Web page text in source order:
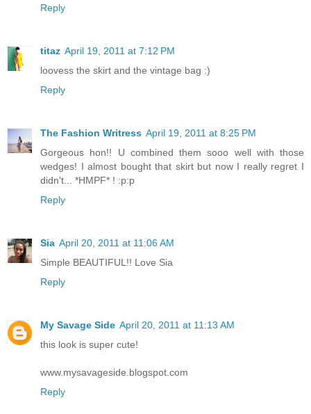
Reply
titaz April 19, 2011 at 7:12 PM
loovess the skirt and the vintage bag :)
Reply
The Fashion Writress April 19, 2011 at 8:25 PM
Gorgeous hon!! U combined them sooo well with those
wedges! I almost bought that skirt but now I really regret I
didn't... *HMPF* ! :p:p
Reply
Sia April 20, 2011 at 11:06 AM
Simple BEAUTIFUL!! Love Sia
Reply
My Savage Side April 20, 2011 at 11:13 AM
this look is super cute!
www.mysavageside.blogspot.com
Reply